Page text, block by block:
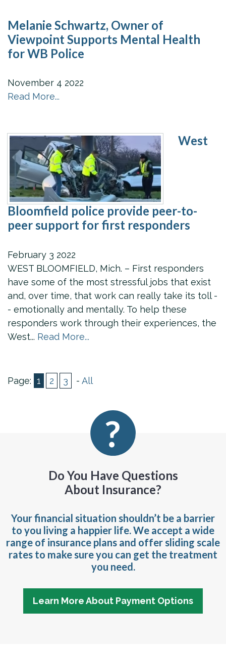
Melanie Schwartz, Owner of
Viewpoint Supports Mental Health
for WB Police
November 4 2022
Read More...
West
Bloomfield police provide peer-to-
peer support for first responders
February 3 2022
WEST BLOOMFIELD, Mich. – First responders
have some of the most stressful jobs that exist
and, over time, that work can really take its toll -
- emotionally and mentally. To help these
responders work through their experiences, the
West... Read More...
Page: 1 2 3 - All
Do You Have Questions
About Insurance?
Your financial situation shouldn’t be a barrier
to you living a happier life. We accept a wide
range of insurance plans and offer sliding scale
rates to make sure you can get the treatment
you need.
Learn More About Payment Options